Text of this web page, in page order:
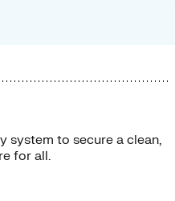
system to secure a clean,
for all.